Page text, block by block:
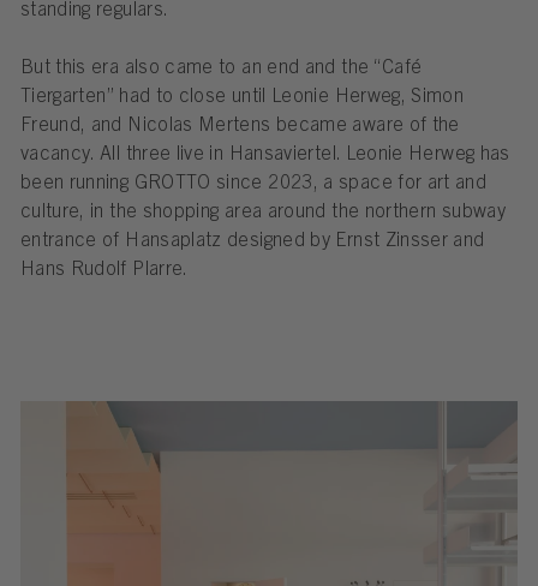
standing regulars.
But this era also came to an end and the “Café
Tiergarten” had to close until Leonie Herweg, Simon
Freund, and Nicolas Mertens became aware of the
vacancy. All three live in Hansaviertel. Leonie Herweg has
been running GROTTO since 2023, a space for art and
culture, in the shopping area around the northern subway
entrance of Hansaplatz designed by Ernst Zinsser and
Hans Rudolf Plarre.